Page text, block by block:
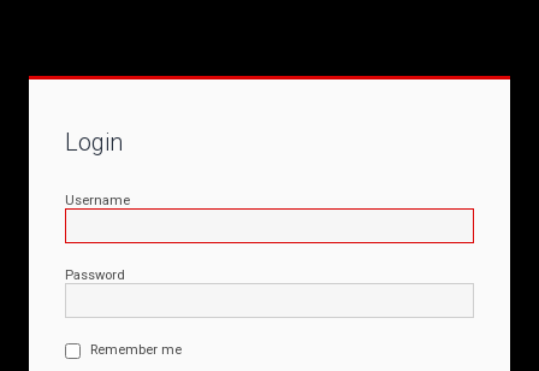
Login
Username
Password
Remember me